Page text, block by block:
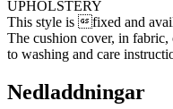
UPHOLSTERY
This style is fixed and
The cushion cover, in fabric,
to washing and care
Nedladdningar